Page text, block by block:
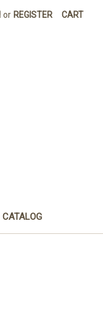
or REGISTER CART
CATALOG